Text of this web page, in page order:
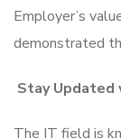
Employer’s
demonstrated
Stay
The IT field is